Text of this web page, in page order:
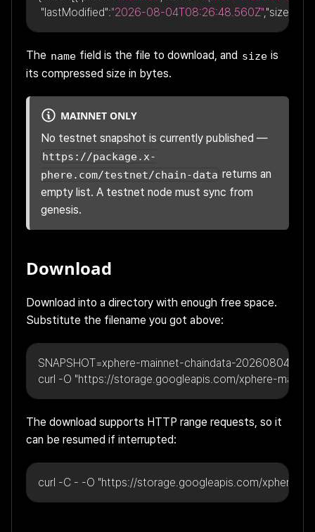
"lastModified":"2026-08-04T08:26:48.560Z","size"
The name field is the file to download, and size is
its compressed size in bytes.
MAINNET ONLY
No testnet snapshot is currently published —
https://package.x-
phere.com/testnet/chain-data returns an
empty list. A testnet node must sync from
genesis.
Download
Download into a directory with enough free space.
Substitute the filename you got above:
SNAPSHOT=xphere-mainnet-chaindata-
curl -O "https://storage.googleapis.com/xphere-
The download supports HTTP range requests, so it
can be resumed if interrupted:
curl -C - -O "https://storage.googleapis.com/xphere-